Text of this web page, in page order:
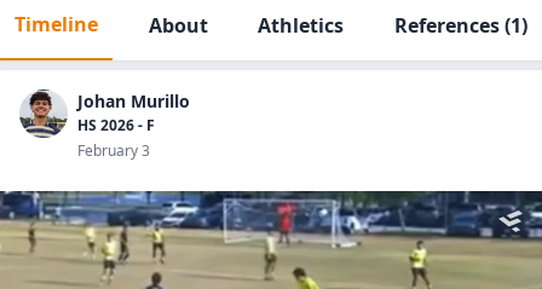
Timeline About Athletics References(1)
Johan Murillo
HS 2026 - F
February 3